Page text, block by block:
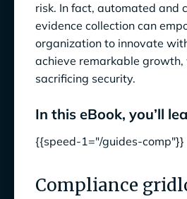
4. Empowering developers
compliance
The future of compliance is
and Google Cloud
posture
risk. In fact, automated and
evidence collection can
organization to innovate
achieve remarkable
sacrificing security.
In this eBook, you’ll
{{speed-1="/guides-comp"}}
Compliance